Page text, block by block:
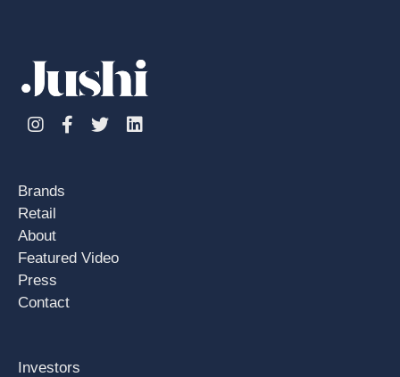
InstagramFacebook
TwitterLinkedin
Brands
Retail
About
Featured Video
Press
Contact
Investors